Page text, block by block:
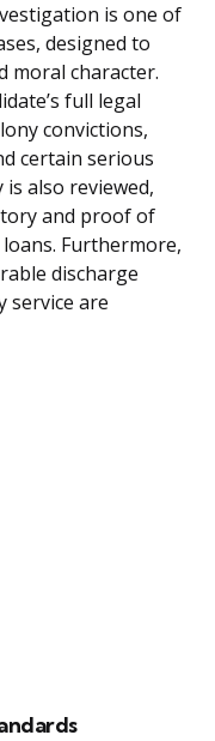
is one of
designed to
moral character.
full legal
convictions,
certain serious
also reviewed,
and proof of
Furthermore,
discharge
service are